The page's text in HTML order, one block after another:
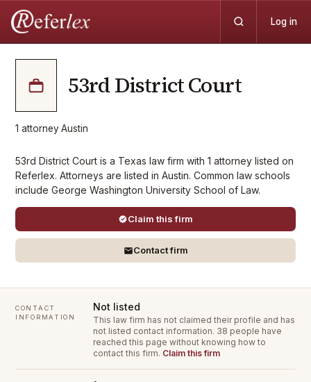
Log in
53rd District Court
1 attorney·Austin
53rd District Court is a Texas law firm with 1 attorney listed on
Referlex. Attorneys are listed in Austin. Common law schools
include George Washington University School of Law.
Claim this firm
Contact firm
CONTACT
INFORMATION
Not listed
This law firm has not claimed their profile and has
not listed contact information. 38 people have
reached this page without knowing how to
contact this firm. Claim this firm